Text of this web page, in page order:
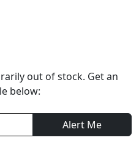
out of stock. Get an
below:
Alert Me